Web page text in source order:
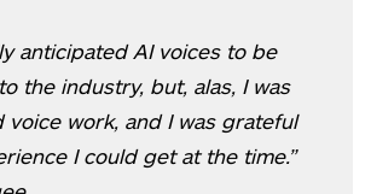
anticipated AI voices to be
the industry, but, alas, I was
voice work, and I was grateful
I could get at the time.”